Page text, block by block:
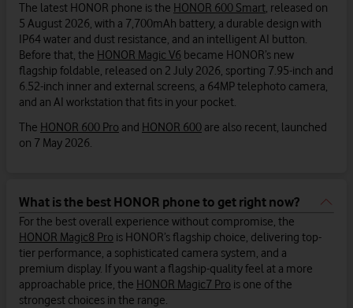
The latest HONOR phone is the HONOR 600 Smart, released on
5 August 2026, with a 7,700mAh battery, a durable design with
IP64 water and dust resistance, and an intelligent AI button.
Before that, the HONOR Magic V6 became HONOR’s new
flagship foldable, released on 2 July 2026, sporting 7.95-inch and
6.52-inch inner and external screens, a 64MP telephoto camera,
and an AI workstation that fits in your pocket.
The HONOR 600 Pro and HONOR 600 are also recent, launched
on 7 May 2026.
What is the best HONOR phone to get right now?
For the best overall experience without compromise, the
HONOR Magic8 Pro is HONOR’s flagship choice, delivering top-
tier performance, a sophisticated camera system, and a
premium display. If you want a flagship-quality feel at a more
approachable price, the HONOR Magic7 Pro is one of the
strongest choices in the range.